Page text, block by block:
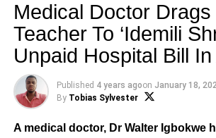
Medical Doctor
Teacher To ‘Idemili
Unpaid Hospital Bill
Published 4 years agoon January 18,
By Tobias Sylvester
A medical doctor, Dr Walter Igbokwe